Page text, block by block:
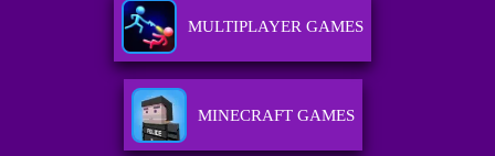
MULTIPLAYER GAMES
MINECRAFT GAMES